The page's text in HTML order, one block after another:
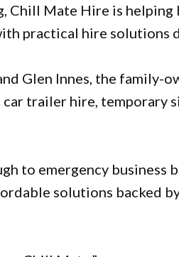
Chill Mate Hire is helping
practical hire solutions
Glen Innes, the family-
trailer hire, temporary
to emergency business
solutions backed